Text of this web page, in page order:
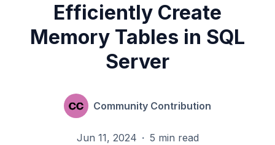
Efficiently Create
Memory Tables in SQL
Server
Community Contribution
Jun 11, 2024 · 5 min read